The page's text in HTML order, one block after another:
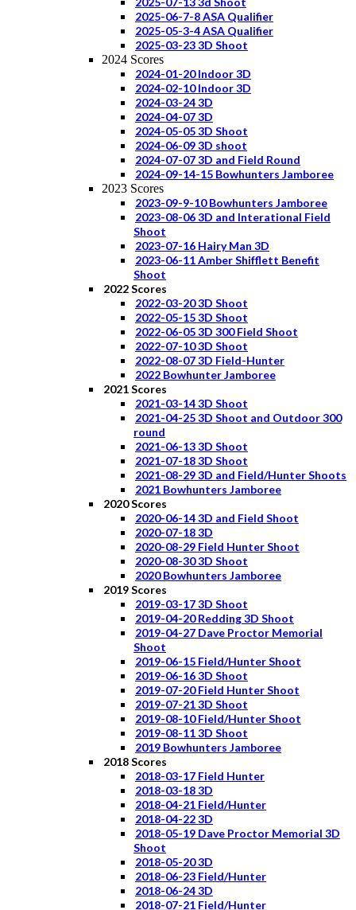
2025-06-7-8 ASA Qualifier
2025-05-3-4 ASA Qualifier
2025-03-23 3D Shoot
2024 Scores
2024-01-20 Indoor 3D
2024-02-10 Indoor 3D
2024-03-24 3D
2024-04-07 3D
2024-05-05 3D Shoot
2024-06-09 3D shoot
2024-07-07 3D and Field Round
2024-09-14-15 Bowhunters Jamboree
2023 Scores
2023-09-9-10 Bowhunters Jamboree
2023-08-06 3D and Interational Field
Shoot
2023-07-16 Hairy Man 3D
2023-06-11 Amber Shifflett Benefit
Shoot
2022 Scores
2022-03-20 3D Shoot
2022-05-15 3D Shoot
2022-06-05 3D 300 Field Shoot
2022-07-10 3D Shoot
2022-08-07 3D Field-Hunter
2022 Bowhunter Jamboree
2021 Scores
2021-03-14 3D Shoot
2021-04-25 3D Shoot and Outdoor 300
round
2021-06-13 3D Shoot
2021-07-18 3D Shoot
2021-08-29 3D and Field/Hunter Shoots
2021 Bowhunters Jamboree
2020 Scores
2020-06-14 3D and Field Shoot
2020-07-18 3D
2020-08-29 Field Hunter Shoot
2020-08-30 3D Shoot
2020 Bowhunters Jamboree
2019 Scores
2019-03-17 3D Shoot
2019-04-20 Redding 3D Shoot
2019-04-27 Dave Proctor Memorial
Shoot
2019-06-15 Field/Hunter Shoot
2019-06-16 3D Shoot
2019-07-20 Field Hunter Shoot
2019-07-21 3D Shoot
2019-08-10 Field/Hunter Shoot
2019-08-11 3D Shoot
2019 Bowhunters Jamboree
2018 Scores
2018-03-17 Field Hunter
2018-03-18 3D
2018-04-21 Field/Hunter
2018-04-22 3D
2018-05-19 Dave Proctor Memorial 3D
Shoot
2018-05-20 3D
2018-06-23 Field/Hunter
2018-06-24 3D
2018-07-21 Field/Hunter